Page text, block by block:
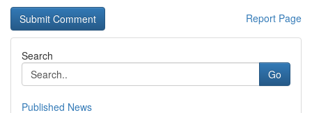
Report Page
Search
Go
Published News